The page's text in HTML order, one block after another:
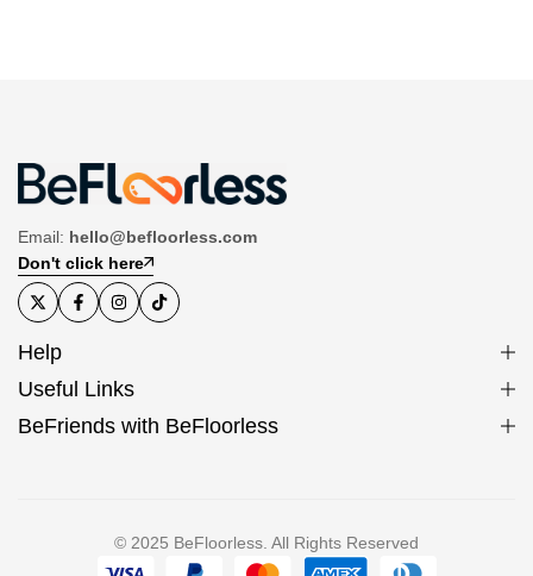
Email: hello@befloorless.com
Don't click here
Help
Useful Links
BeFriends with BeFloorless
© 2025 BeFloorless. All Rights Reserved